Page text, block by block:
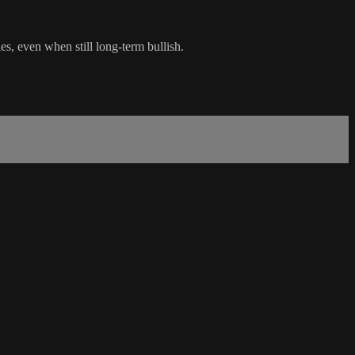
even when still long-term bullish.